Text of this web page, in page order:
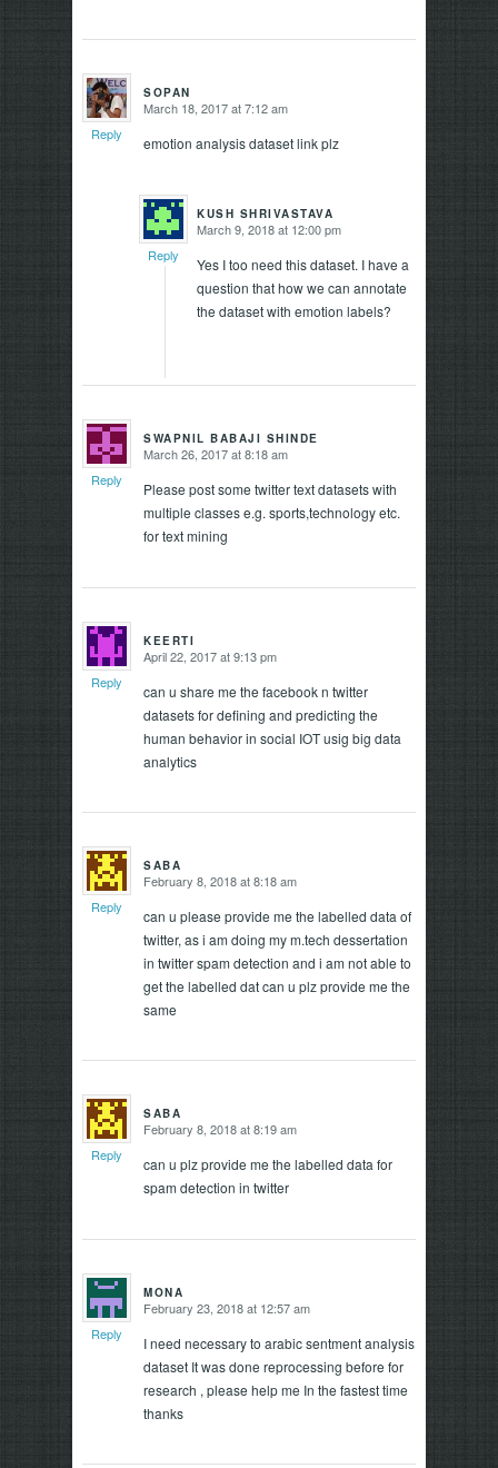
SOPAN
says:March 18, 2017 at 7:12 am
emotion analysis dataset link plz
Reply
KUSH SHRIVASTAVA
says:March 9, 2018 at 12:00 pm
Yes I too need this dataset. I have a
question that how we can annotate
the dataset with emotion labels?
Reply
SWAPNIL BABAJI SHINDE
says:March 26, 2017 at 8:18 am
Please post some twitter text datasets with
multiple classes e.g. sports,technology etc.
for text mining
Reply
KEERTI
says:April 22, 2017 at 9:13 pm
can u share me the facebook n twitter
datasets for defining and predicting the
human behavior in social IOT usig big data
analytics
Reply
SABA
says:February 8, 2018 at 8:18 am
can u please provide me the labelled data of
twitter, as i am doing my m.tech dessertation
in twitter spam detection and i am not able to
get the labelled dat can u plz provide me the
same
Reply
SABA
says:February 8, 2018 at 8:19 am
can u plz provide me the labelled data for
spam detection in twitter
Reply
MONA
says:February 23, 2018 at 12:57 am
I need necessary to arabic sentment analysis
dataset It was done reprocessing before for
research , please help me In the fastest time
thanks
Reply